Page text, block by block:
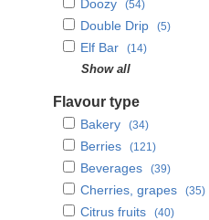
Doozy (54)
Double Drip (5)
Elf Bar (14)
Lancashire Creamery
My Vapery
Seriously Donuts
Seriously Fruity
SKE Crystal
SQZD Fruit Co.
Show all
Flavour type
Bakery (34)
Berries (121)
Beverages (39)
Cherries, grapes (35)
Citrus fruits (40)